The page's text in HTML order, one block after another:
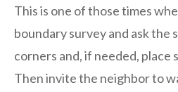
This is one of those times
boundary survey and ask the
corners and, if needed, place
Then invite the neighbor to